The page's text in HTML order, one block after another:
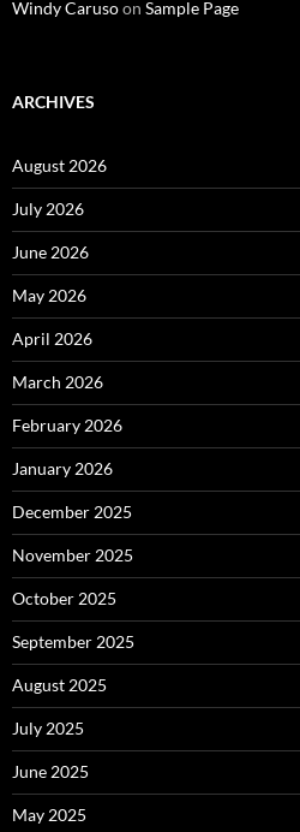
Windy Carusoon Sample Page
ARCHIVES
August 2026
July 2026
June 2026
May 2026
April 2026
March 2026
February 2026
January 2026
December 2025
November 2025
October 2025
September 2025
August 2025
July 2025
June 2025
May 2025